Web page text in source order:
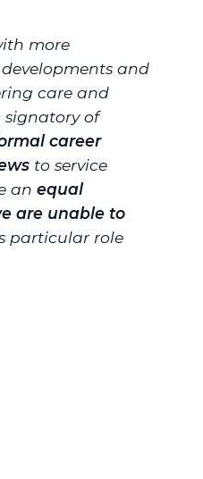
more
and
care and
signatory of
career
to service
an equal
are unable to
particular role